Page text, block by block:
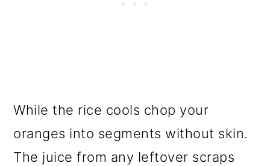
While the rice cools chop your
oranges into segments without skin.
The juice from any leftover scraps